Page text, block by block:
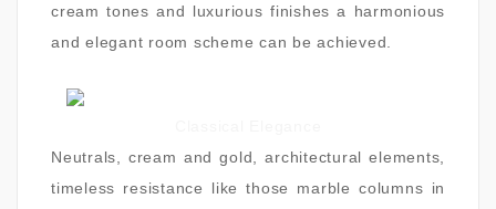
cream tones and luxurious finishes a harmonious
and elegant room scheme can be achieved.
Neutrals, cream and gold, architectural elements,
timeless resistance like those marble columns in